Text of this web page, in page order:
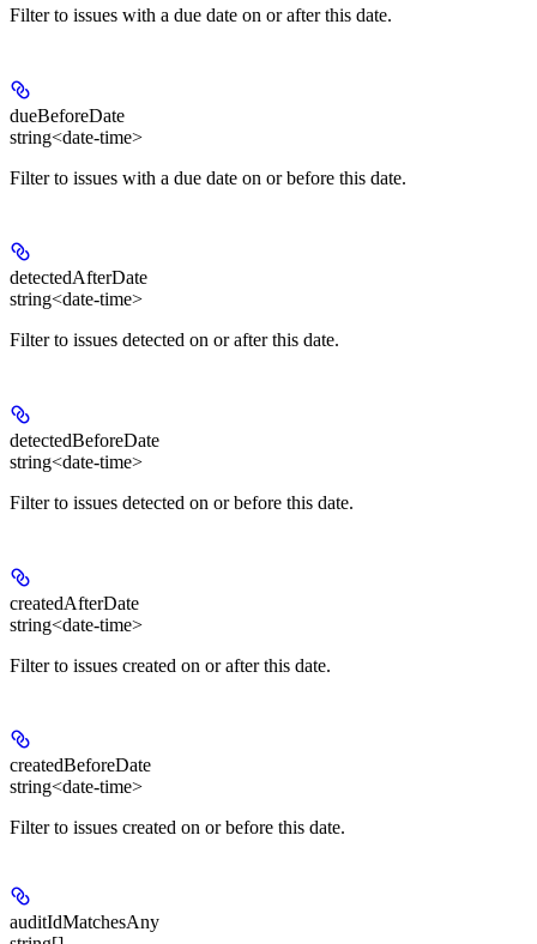
Filter to issues with a due date on or after this date.
dueBeforeDate
string<date-time>
Filter to issues with a due date on or before this date.
detectedAfterDate
string<date-time>
Filter to issues detected on or after this date.
detectedBeforeDate
string<date-time>
Filter to issues detected on or before this date.
createdAfterDate
string<date-time>
Filter to issues created on or after this date.
createdBeforeDate
string<date-time>
Filter to issues created on or before this date.
auditIdMatchesAny